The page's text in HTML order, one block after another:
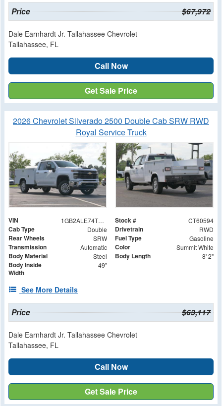
Price $67,972
Dale Earnhardt Jr. Tallahassee Chevrolet
Tallahassee, FL
Call Now
Get Sale Price
2026 Chevrolet Silverado 2500 Double Cab SRW RWD
Royal Service Truck
VIN 1GB2ALE74TF160594 Stock # CT60594
Cab Type Double Drivetrain RWD
Rear Wheels SRW Fuel Type Gasoline
Transmission Automatic Color Summit White
Body Material Steel Body Length 8' 2"
Body Inside
Width
49"
See More Details
Price $63,117
Dale Earnhardt Jr. Tallahassee Chevrolet
Tallahassee, FL
Call Now
Get Sale Price